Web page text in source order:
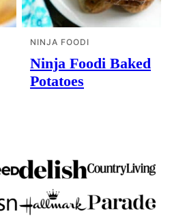
NINJA FOODI
Ninja Foodi Baked
Potatoes